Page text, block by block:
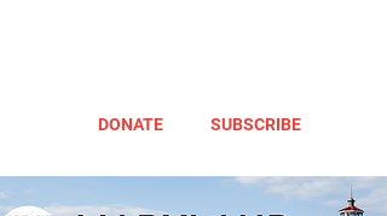
DONATE SUBSCRIBE